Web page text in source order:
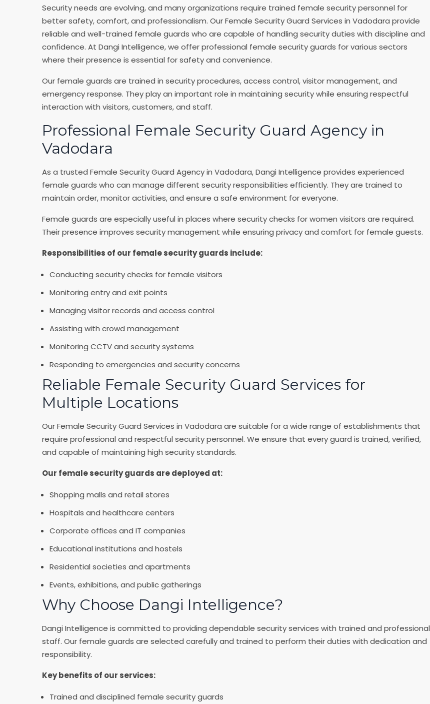
Security needs are evolving, and many organizations require trained female security personnel for
better safety, comfort, and professionalism. Our Female Security Guard Services in Vadodara provide
reliable and well-trained female guards who are capable of handling security duties with discipline and
confidence. At Dangi Intelligence, we offer professional female security guards for various sectors
where their presence is essential for safety and convenience.
Our female guards are trained in security procedures, access control, visitor management, and
emergency response. They play an important role in maintaining security while ensuring respectful
interaction with visitors, customers, and staff.
Professional Female Security Guard Agency in
Vadodara
As a trusted Female Security Guard Agency in Vadodara, Dangi Intelligence provides experienced
female guards who can manage different security responsibilities efficiently. They are trained to
maintain order, monitor activities, and ensure a safe environment for everyone.
Female guards are especially useful in places where security checks for women visitors are required.
Their presence improves security management while ensuring privacy and comfort for female guests.
Responsibilities of our female security guards include:
Conducting security checks for female visitors
Monitoring entry and exit points
Managing visitor records and access control
Assisting with crowd management
Monitoring CCTV and security systems
Responding to emergencies and security concerns
Reliable Female Security Guard Services for
Multiple Locations
Our Female Security Guard Services in Vadodara are suitable for a wide range of establishments that
require professional and respectful security personnel. We ensure that every guard is trained, verified,
and capable of maintaining high security standards.
Our female security guards are deployed at:
Shopping malls and retail stores
Hospitals and healthcare centers
Corporate offices and IT companies
Educational institutions and hostels
Residential societies and apartments
Events, exhibitions, and public gatherings
Why Choose Dangi Intelligence?
Dangi Intelligence is committed to providing dependable security services with trained and professional
staff. Our female guards are selected carefully and trained to perform their duties with dedication and
responsibility.
Key benefits of our services:
Trained and disciplined female security guards